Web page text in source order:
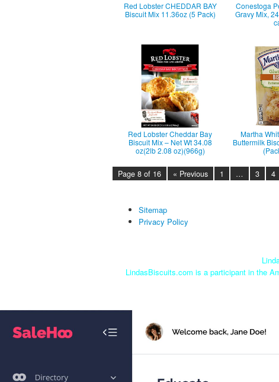
Red Lobster CHEDDAR BAY
Biscuit Mix 11.36oz (5 Pack)
Conestoga
Gravy Mix,
Red Lobster Cheddar Bay
Biscuit Mix – Net Wt 34.08
oz(2lb 2.08 oz)(966g)
Martha
Buttermilk
Page 8 of 16 « Previous 1 … 3 4
Sitemap
Privacy Policy
LindasBiscuits.com is a participant in the